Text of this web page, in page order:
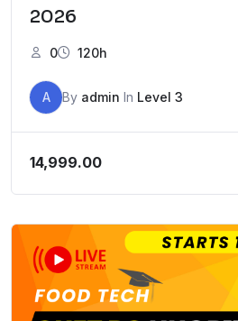
2026
0 120h
A By admin In Level 3
14,999.00